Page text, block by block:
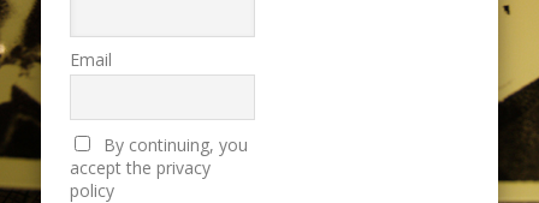
Email
By continuing, you
accept the privacy
policy